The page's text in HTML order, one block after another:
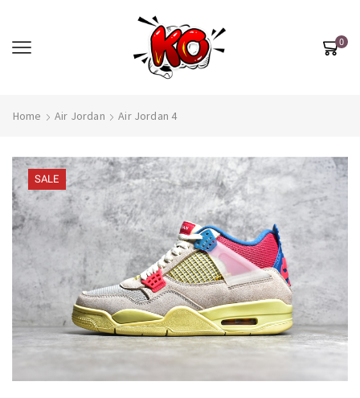
0
Home Air Jordan Air Jordan 4
SALE